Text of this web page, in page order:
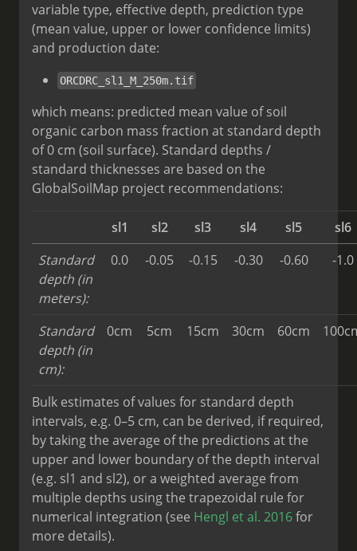
variable type, effective depth, prediction type
(mean value, upper or lower confidence limits)
and production date:
ORCDRC_sl1_M_250m.tif
which means: predicted mean value of soil
organic carbon mass fraction at standard depth
of 0 cm (soil surface). Standard depths /
standard thicknesses are based on the
GlobalSoilMap project recommendations:
sl1 sl2 sl3 sl4 sl5
sl6
Standard
depth (in
meters):
0.0 -0.05 -0.15 -0.30 -0.60 -1.0
Standard
depth (in
cm):
0cm 5cm 15cm 30cm 60cm
Bulk estimates of values for standard depth
intervals, e.g. 0–5 cm, can be derived, if required,
by taking the average of the predictions at the
upper and lower boundary of the depth interval
(e.g. sl1 and sl2), or a weighted average from
multiple depths using the trapezoidal rule for
numerical integration (see Hengl et al. 2016for
more details).